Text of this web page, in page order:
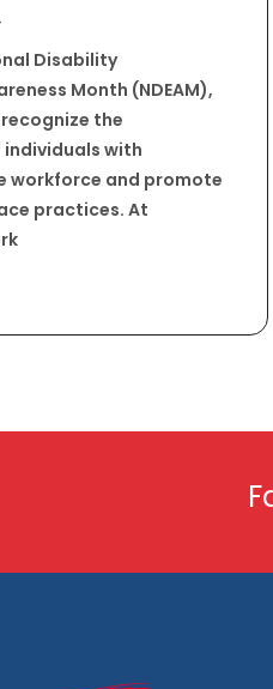
Disability
Month (NDEAM),
the
with
workforce and promote
practices. At